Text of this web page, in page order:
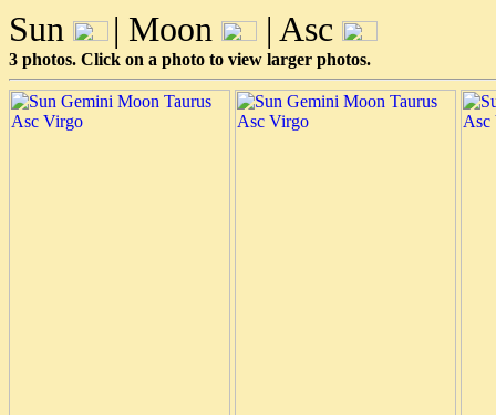
Sun | Moon | Asc
3 photos. Click on a photo to view larger photos.